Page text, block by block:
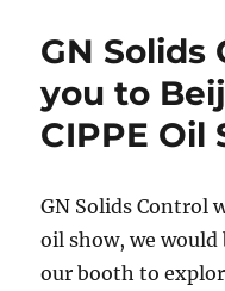
GN
you to
CIPPE Oil
GN Solids Control
oil show, we
our booth to